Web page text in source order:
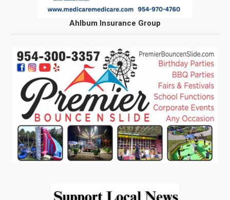
Ahlbum Insurance Group